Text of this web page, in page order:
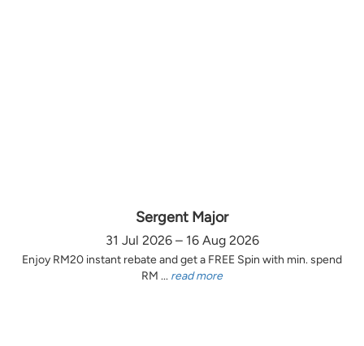
Sergent Major
31 Jul 2026 – 16 Aug 2026
Enjoy RM20 instant rebate and get a FREE Spin with min. spend
RM ... read more